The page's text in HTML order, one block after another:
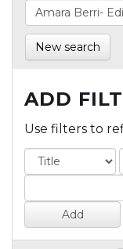
New search
ADD
Use filters to